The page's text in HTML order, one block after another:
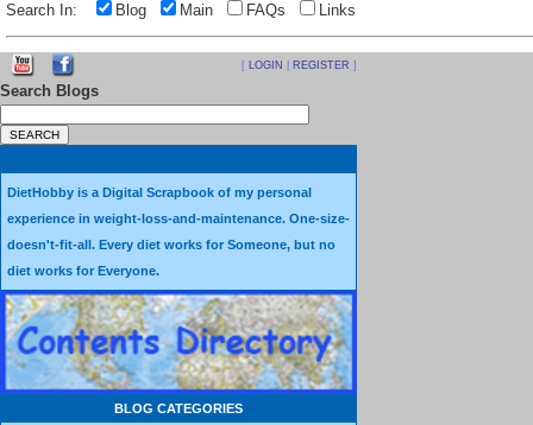
Search In: Blog Main FAQs Links
[ LOGIN REGISTER ]
Search Blogs
DietHobby is a Digital Scrapbook of my personal
experience in weight-loss-and-maintenance. One-size-
doesn't-fit-all. Every diet works for Someone, but no
diet works for Everyone.
BLOG CATEGORIES